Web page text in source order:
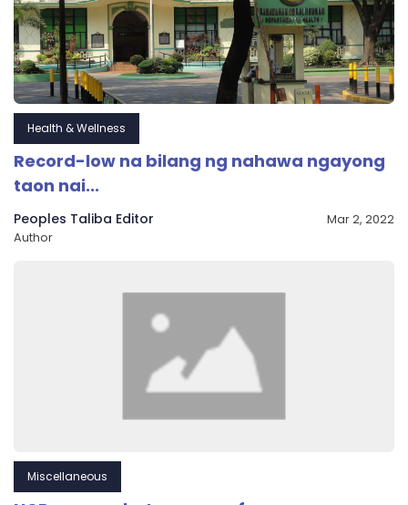
Health & Wellness
Record-low na bilang ng nahawa ngayong
taon nai...
Peoples Taliba Editor
Author
Mar 2, 2022
Miscellaneous